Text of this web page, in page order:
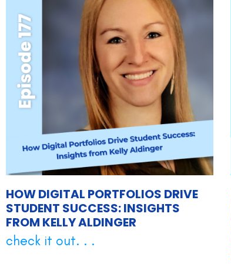
HOW DIGITAL PORTFOLIOS DRIVE
STUDENT SUCCESS: INSIGHTS
FROM KELLY ALDINGER
check it out. . .